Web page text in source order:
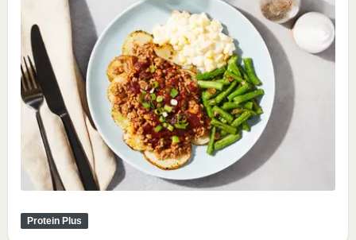
Protein Plus